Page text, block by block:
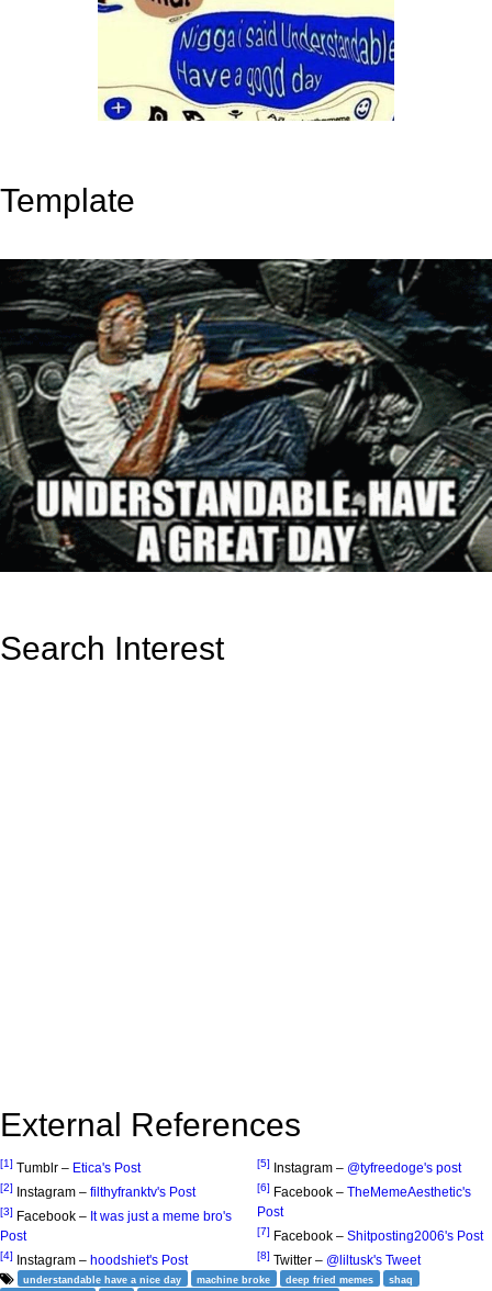
Template
Search Interest
External References
[1] Tumblr – Etica's Post
[2] Instagram – filthyfranktv's Post
[3] Facebook – It was just a meme bro's
Post
[4] Instagram – hoodshiet's Post
[5] Instagram – @tyfreedoge's post
[6] Facebook – TheMemeAesthetic's
Post
[7] Facebook – Shitposting2006's Post
[8] Twitter – @liltusk's Tweet
understandable have a nice day machine broke deep fried memes shaq